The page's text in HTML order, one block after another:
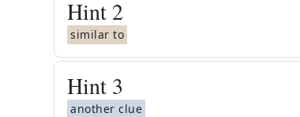
Hint 2
similar to
Hint 3
another clue